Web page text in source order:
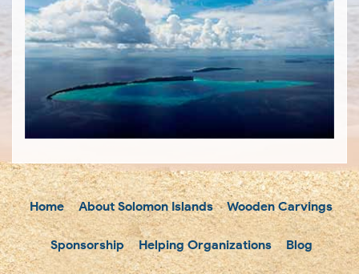
Home About Solomon Islands Wooden Carvings
Sponsorship Helping Organizations Blog